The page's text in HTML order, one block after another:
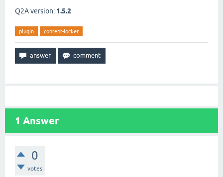
Q2A version: 1.5.2
plugin content-locker
1 Answer
0
votes